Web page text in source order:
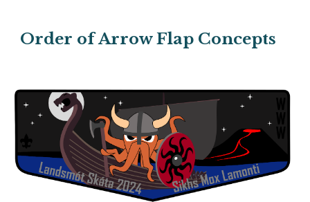
Order of Arrow Flap Concepts